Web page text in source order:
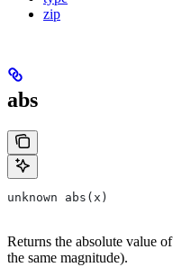
zip
abs
unknown abs(x)
Returns the absolute value
the same magnitude).